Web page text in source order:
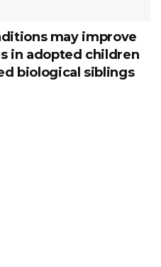
may improve
in adopted children
biological siblings